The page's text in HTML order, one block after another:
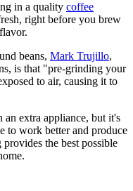
in a quality coffee
right before you brew
beans, Mark Trujillo,
is that "pre-grinding your
to air, causing it to
extra appliance, but it's
to work better and produce
the best possible